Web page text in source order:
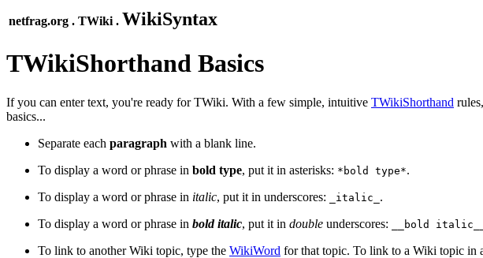
netfrag.org . TWiki . WikiSyntax
TWikiShorthand Basics
If you can enter text, you're ready for TWiki. With a few simple, intuitive TWikiShorthand
basics...
Separate each paragraph with a blank line.
To display a word or phrase in bold type, put it in asterisks: *bold type*.
To display a word or phrase in italic, put it in underscores: _italic_ .
To display a word or phrase in bold italic, put it in double underscores: __bold italic__
To link to another Wiki topic, type the WikiWord for that topic. To link to a Wiki topic in